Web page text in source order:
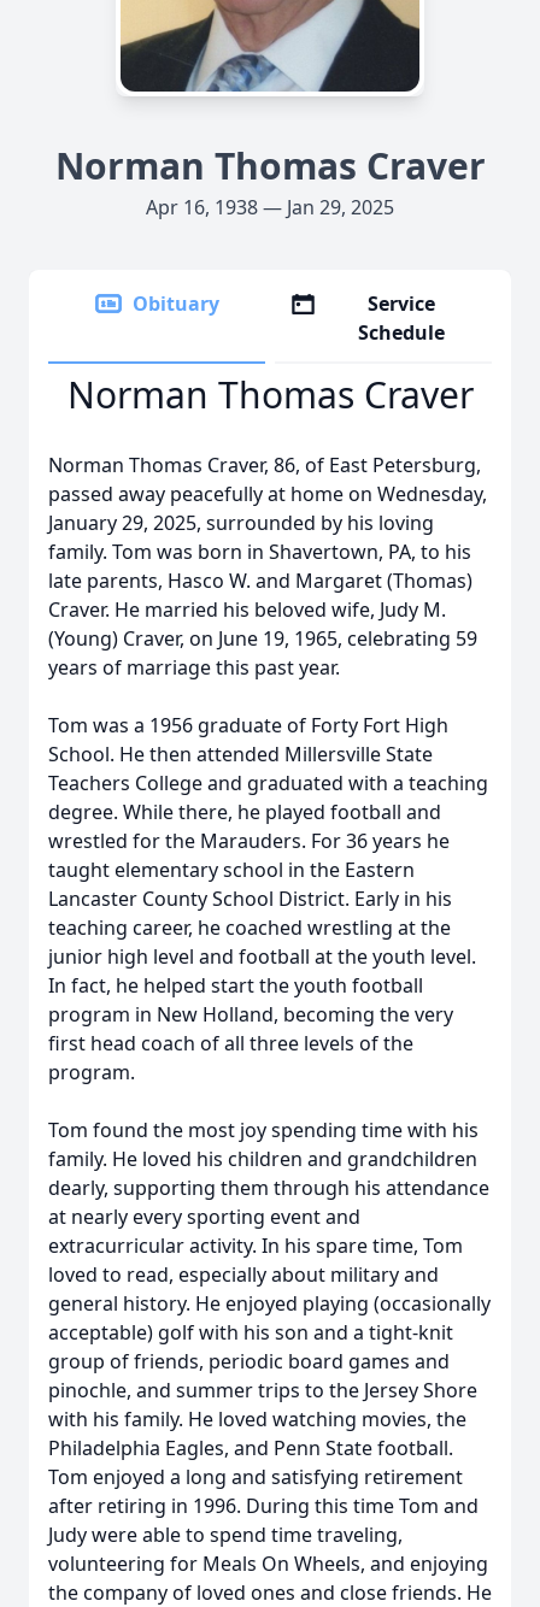
Norman Thomas Craver
Apr 16, 1938 — Jan 29, 2025
Obituary
Service
Schedule
Norman Thomas Craver
Norman Thomas Craver, 86, of East Petersburg,
passed away peacefully at home on Wednesday,
January 29, 2025, surrounded by his loving
family. Tom was born in Shavertown, PA, to his
late parents, Hasco W. and Margaret (Thomas)
Craver. He married his beloved wife, Judy M.
(Young) Craver, on June 19, 1965, celebrating 59
years of marriage this past year.
Tom was a 1956 graduate of Forty Fort High
School. He then attended Millersville State
Teachers College and graduated with a teaching
degree. While there, he played football and
wrestled for the Marauders. For 36 years he
taught elementary school in the Eastern
Lancaster County School District. Early in his
teaching career, he coached wrestling at the
junior high level and football at the youth level.
In fact, he helped start the youth football
program in New Holland, becoming the very
first head coach of all three levels of the
program.
Tom found the most joy spending time with his
family. He loved his children and grandchildren
dearly, supporting them through his attendance
at nearly every sporting event and
extracurricular activity. In his spare time, Tom
loved to read, especially about military and
general history. He enjoyed playing (occasionally
acceptable) golf with his son and a tight-knit
group of friends, periodic board games and
pinochle, and summer trips to the Jersey Shore
with his family. He loved watching movies, the
Philadelphia Eagles, and Penn State football.
Tom enjoyed a long and satisfying retirement
after retiring in 1996. During this time Tom and
Judy were able to spend time traveling,
volunteering for Meals On Wheels, and enjoying
the company of loved ones and close friends. He